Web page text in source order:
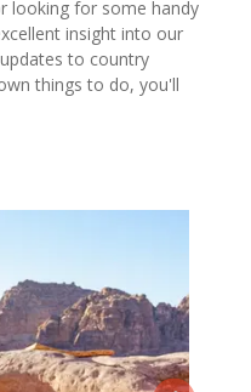
looking for some handy
insight into our
to country
things to do, you'll